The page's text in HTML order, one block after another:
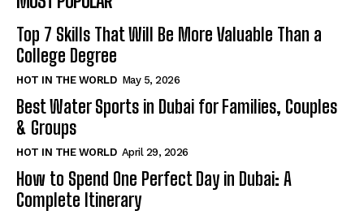
Top 7 Skills That Will Be More Valuable Than a
College Degree
HOT IN THE WORLD May 5, 2026
Best Water Sports in Dubai for Families, Couples
& Groups
HOT IN THE WORLD April 29, 2026
How to Spend One Perfect Day in Dubai: A
Complete Itinerary